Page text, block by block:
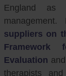
England as
management.
suppliers on
Framework
Evaluation
therapists